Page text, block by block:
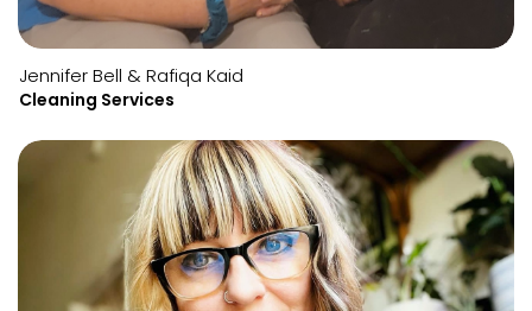
Jennifer Bell & Rafiqa Kaid
Cleaning Services